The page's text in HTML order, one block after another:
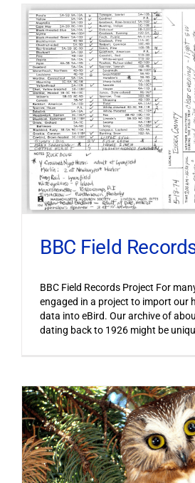
BBC Field
BBC Field Records Project For
engaged in a project to import our
data into eBird. Our archive of
dating back to 1926 might be